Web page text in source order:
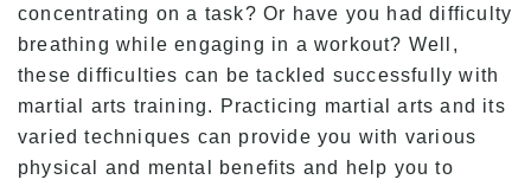
concentrating on a task? Or have you had difficulty
breathing while engaging in a workout? Well,
these difficulties can be tackled successfully with
martial arts training. Practicing martial arts and its
varied techniques can provide you with various
physical and mental benefits and help you to